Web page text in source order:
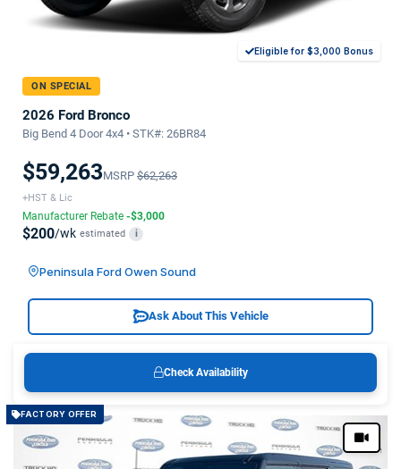
Eligible for $3,000 Bonus
ON SPECIAL
2026 Ford Bronco
Big Bend 4 Door 4x4 • STK#: 26BR84
$59,263MSRP $62,263
+HST & Lic
Manufacturer Rebate -$3,000
$200/wk estimated i
Peninsula Ford Owen Sound
Ask About This Vehicle
Check Availability
FACTORY OFFER